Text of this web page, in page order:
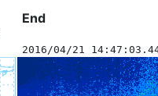
End
2016/04/21